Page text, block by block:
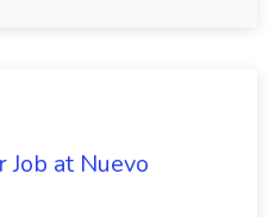
Job at Nuevo